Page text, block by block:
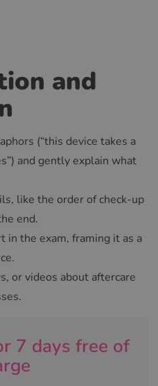
and
(“this device takes a
and gently explain what
like the order of check-up
end.
in the exam, framing it as a
or videos about aftercare
7 days free of